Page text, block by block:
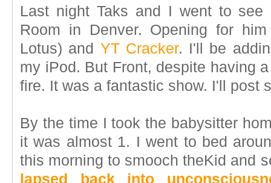
Last night Taks and I went to see
Room in Denver. Opening for
Lotus) and YT Cracker. I'll be
my iPod. But Front, despite having
fire. It was a fantastic show. I'll post
By the time I took the babysitter
it was almost 1. I went to bed
this morning to smooch theKid and
lapsed back into